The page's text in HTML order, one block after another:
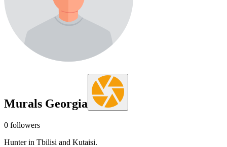
Murals Georgia
0 followers
Hunter in Tbilisi and Kutaisi.